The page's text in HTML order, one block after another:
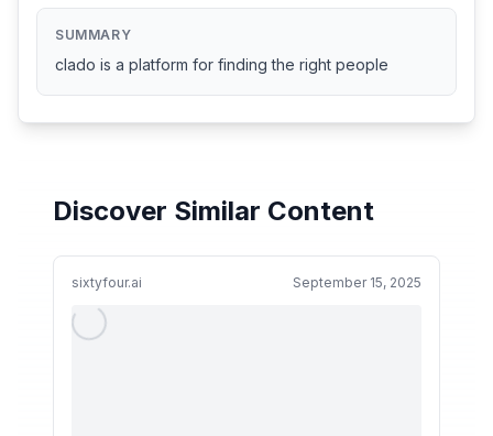
SUMMARY
clado is a platform for finding the right people
Discover Similar Content
sixtyfour.ai September 15, 2025